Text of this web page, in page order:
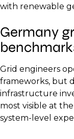
with renewable
Germany
Grid engineers
frameworks, but
infrastructure
most visible at
system-level